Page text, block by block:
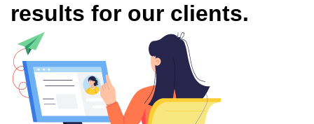
results for our clients.